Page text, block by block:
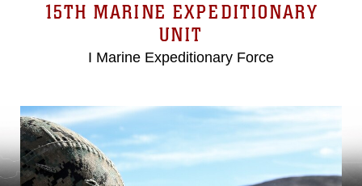
15TH MARINE EXPEDITIONARY
UNIT
I Marine Expeditionary Force